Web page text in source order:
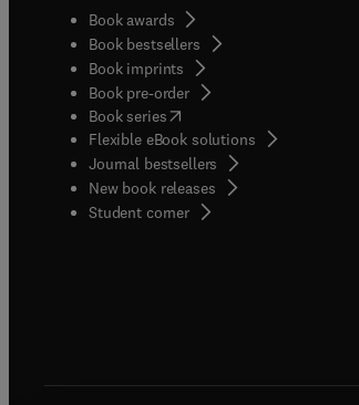
Book awards
Book bestsellers
Book imprints
Book pre-order
Book series(opens in new tab/window
Flexible eBook solutions
Journal bestsellers
New book releases
Student corner( opens in new tab/window